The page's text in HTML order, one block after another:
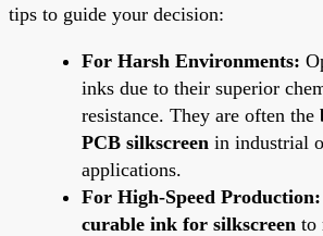
tips to guide your decision:
For Harsh Environments:
inks due to their superior
resistance. They are often the
PCB silkscreen in industrial
applications.
For High-Speed Production:
curable ink for silkscreen to